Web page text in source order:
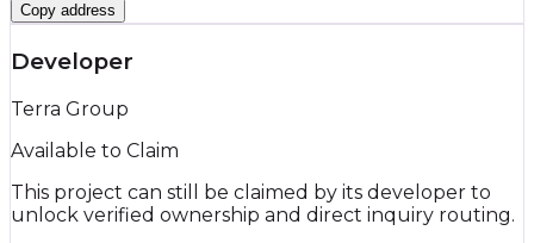
Copy address
Developer
Terra Group
Available to Claim
This project can still be claimed by its developer to
unlock verified ownership and direct inquiry routing.